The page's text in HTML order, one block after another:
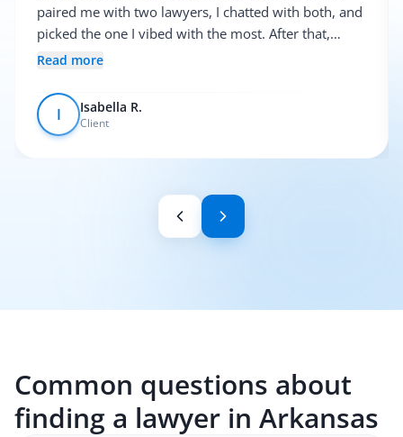
paired me with two lawyers, I chatted with both, and
picked the one I vibed with the most. After that,
everything was pretty smooth.
Read more
I Isabella R.
Client
Common questions about
finding a lawyer in Arkansas